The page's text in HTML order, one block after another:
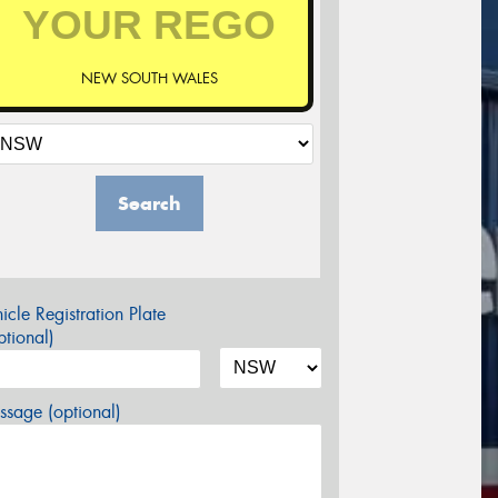
NEW SOUTH WALES
Search
Registration Plate
(optional)